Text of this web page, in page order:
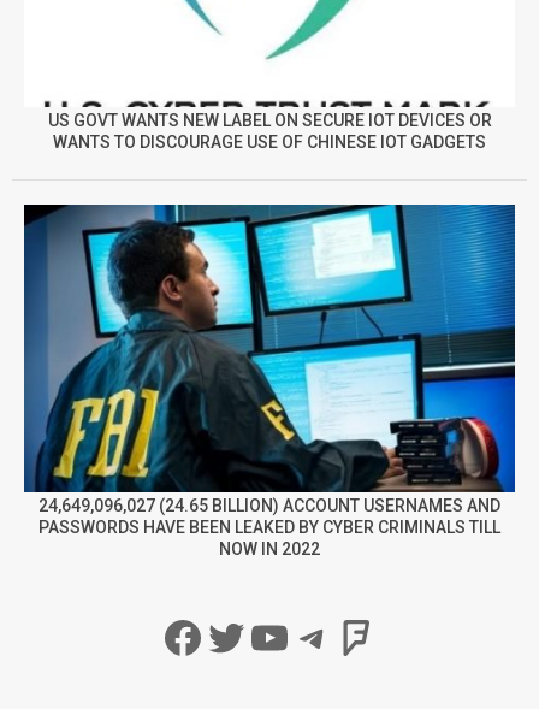
US GOVT WANTS NEW LABEL ON SECURE IOT DEVICES OR
WANTS TO DISCOURAGE USE OF CHINESE IOT GADGETS
24,649,096,027 (24.65 BILLION) ACCOUNT USERNAMES AND
PASSWORDS HAVE BEEN LEAKED BY CYBER CRIMINALS TILL
NOW IN 2022
Facebook
Twitter
YouTube
Telegram